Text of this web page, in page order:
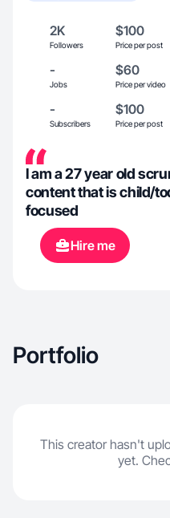
2K
Followers
$100
Price per post
-
Jobs
$60
Price per video
-
Subscribers
$100
Price per post
I am a 27 year old
content that is child/
focused
Hire me
Portfolio
This creator hasn't
yet.